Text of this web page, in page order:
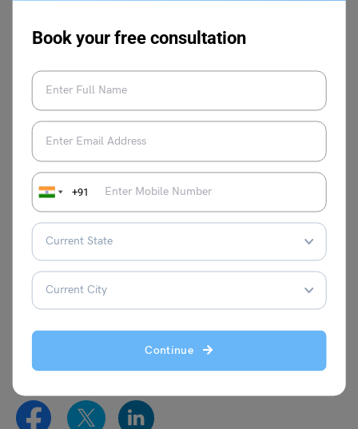
Book your free consultation
+91
Continue
Other Speech Topics
Success in Life
Speech
Speech On Girl Child
Education
Speech on My
Hobbies for Students
Speech on If I Were the
Prime Minister of India
Speech on AI In
Education
Speech on Impact of
Technology on Our Health
For more information on such interesting speech topics
for your school, visit our speech writingpage and follow